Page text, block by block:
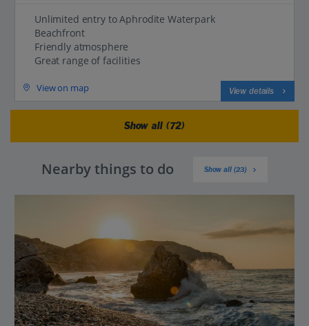
Unlimited entry to Aphrodite Waterpark
Beachfront
Friendly atmosphere
Great range of facilities
View on map View details
Show all (72)
Nearby things to do Show all (23)